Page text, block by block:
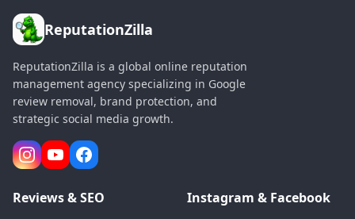
ReputationZilla
ReputationZilla is a global online reputation
management agency specializing in Google
review removal, brand protection, and
strategic social media growth.
Reviews & SEO Instagram & Facebook